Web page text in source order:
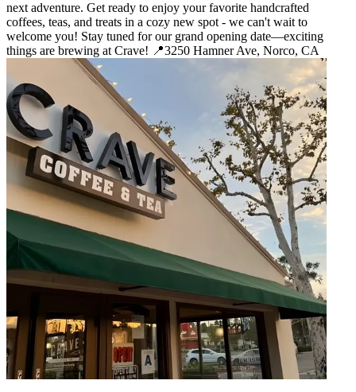
next adventure. Get ready to enjoy your favorite handcrafted
coffees, teas, and treats in a cozy new spot - we can't wait to
welcome you! Stay tuned for our grand opening date—exciting
things are brewing at Crave! 📍3250 Hamner Ave, Norco, CA